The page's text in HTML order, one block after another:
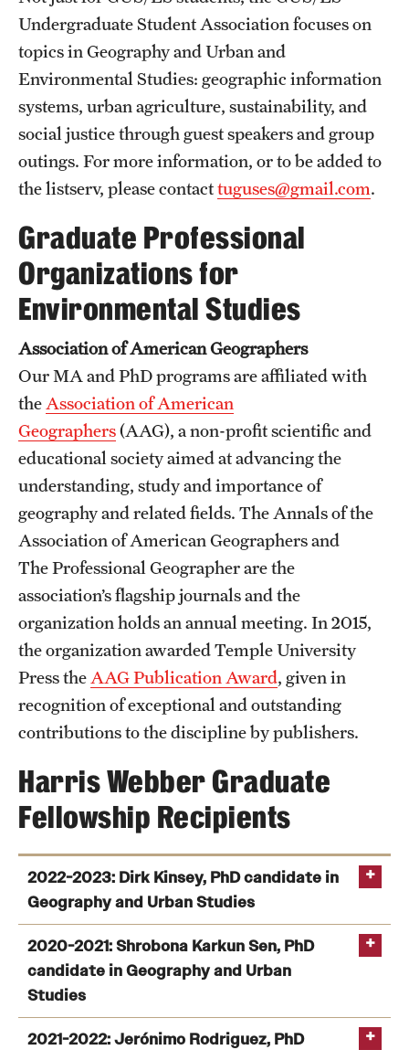
Undergraduate Student Association focuses on
topics in Geography and Urban and
Environmental Studies: geographic information
systems, urban agriculture, sustainability, and
social justice through guest speakers and group
outings. For more information, or to be added to
the listserv, please contacttuguses@gmail.com.
Graduate Professional
Organizations for
Environmental Studies
Association of American Geographers
Our MA and PhD programs are affiliated with
the Association of American
Geographers(AAG), a non-profit scientific and
educational society aimed at advancing the
understanding, study and importance of
geography and related fields. The Annals of the
Association of American Geographers and
The Professional Geographer are the
association’s flagship journals and the
organization holds an annual meeting. In 2015,
the organization awarded Temple University
Press the AAG Publication Award, given in
recognition of exceptional and outstanding
contributions to the discipline by publishers.
Harris Webber Graduate
Fellowship Recipients
2022-2023: Dirk Kinsey, PhD candidate in
Geography and Urban Studies
2020-2021: Shrobona Karkun Sen, PhD
candidate in Geography and Urban
Studies
2021-2022: Jerónimo Rodriguez, PhD